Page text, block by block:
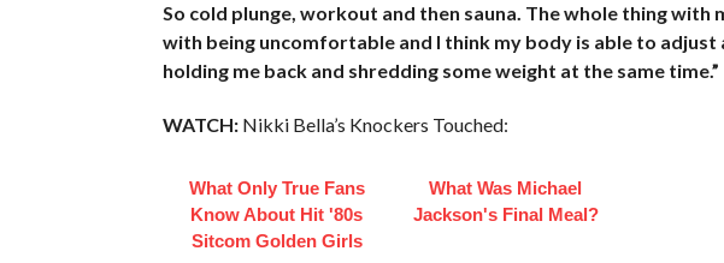
So cold plunge, workout and then sauna. The whole thing
with being uncomfortable and I think my body is able to
holding me back and shredding some weight at the same time.”
WATCH:Nikki Bella’s Knockers Touched:
What Only True Fans
Know About Hit '80s
Sitcom Golden Girls
What Was Michael
Jackson's Final Meal?